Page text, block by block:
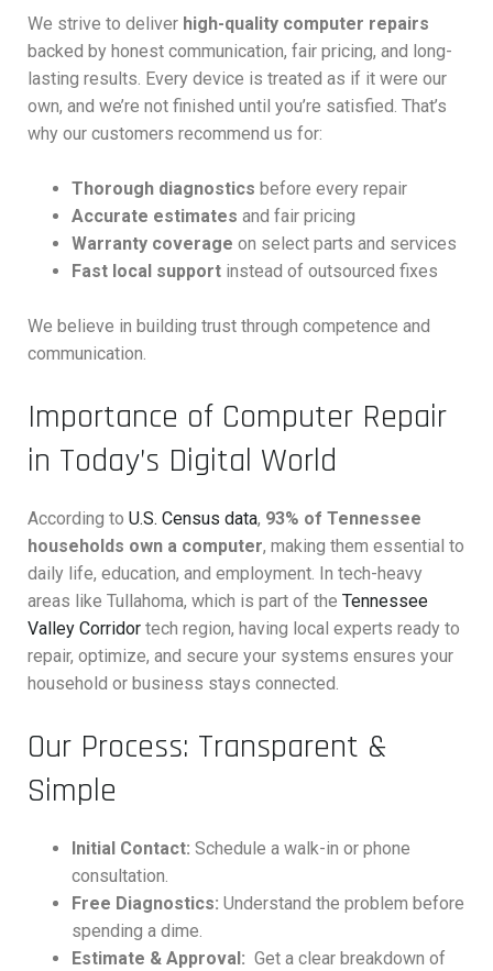
We strive to deliver high-quality computer repairs
backed by honest communication, fair pricing, and long-
lasting results. Every device is treated as if it were our
own, and we’re not finished until you’re satisfied. That’s
why our customers recommend us for:
Thorough diagnostics before every repair
Accurate estimates and fair pricing
Warranty coverage on select parts and services
Fast local support instead of outsourced fixes
We believe in building trust through competence and
communication.
Importance of Computer Repair
in Today’s Digital World
According to U.S. Census data, 93% of Tennessee
households own a computer, making them essential to
daily life, education, and employment. In tech-heavy
areas like Tullahoma, which is part of the Tennessee
Valley Corridor tech region, having local experts ready to
repair, optimize, and secure your systems ensures your
household or business stays connected.
Our Process: Transparent &
Simple
Initial Contact: Schedule a walk-in or phone
consultation.
Free Diagnostics: Understand the problem before
spending a dime.
Estimate & Approval: Get a clear breakdown of